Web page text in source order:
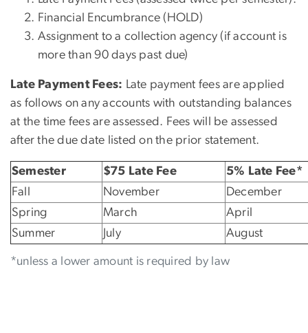
Financial Encumbrance (HOLD)
Assignment to a collection agency (if account is
more than 90 days past due)
Late Payment Fees: Late payment fees are applied
as follows on any accounts with outstanding balances
at the time fees are assessed. Fees will be assessed
after the due date listed on the prior statement.
*unless a lower amount is required by law
Semester $75 Late Fee
5% Late Fee*
Fall
November
December
Spring
March
April
Summer
July August